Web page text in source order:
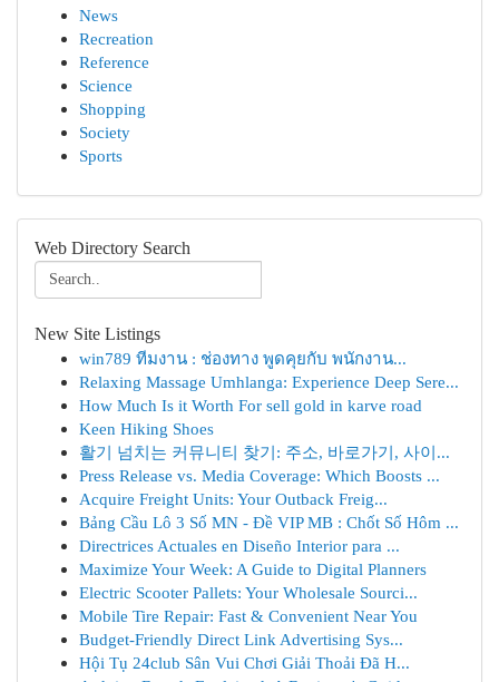
News
Recreation
Reference
Science
Shopping
Society
Sports
Web Directory Search
New Site Listings
win789 ทีมงาน : ช่องทาง พูดคุยกับ พนักงาน...
Relaxing Massage Umhlanga: Experience Deep Sere...
How Much Is it Worth For sell gold in karve road
Keen Hiking Shoes
활기 넘치는 커뮤니티 찾기: 주소, 바로가기, 사이...
Press Release vs. Media Coverage: Which Boosts ...
Acquire Freight Units: Your Outback Freig...
Bảng Cầu Lô 3 Số MN - Đề VIP MB : Chốt Số Hôm ...
Directrices Actuales en Diseño Interior para ...
Maximize Your Week: A Guide to Digital Planners
Electric Scooter Pallets: Your Wholesale Sourci...
Mobile Tire Repair: Fast & Convenient Near You
Budget-Friendly Direct Link Advertising Sys...
Hội Tụ 24club Sân Vui Chơi Giải Thoải Đã H...